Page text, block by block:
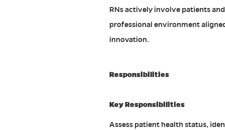
RNs actively involve patients
professional environment
innovation.
Responsibilities
Key Responsibilities
Assess patient health status,